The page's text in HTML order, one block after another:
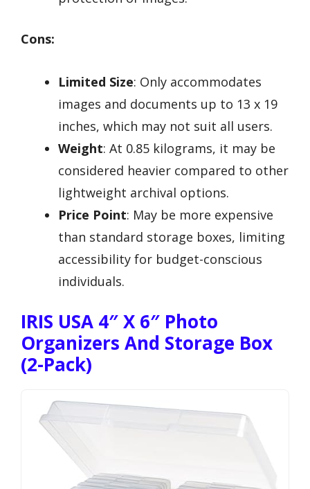
Cons:
Limited Size: Only accommodates
images and documents up to 13 x 19
inches, which may not suit all users.
Weight: At 0.85 kilograms, it may be
considered heavier compared to other
lightweight archival options.
Price Point: May be more expensive
than standard storage boxes, limiting
accessibility for budget-conscious
individuals.
IRIS USA 4″ X 6″ Photo
Organizers And Storage Box
(2-Pack)